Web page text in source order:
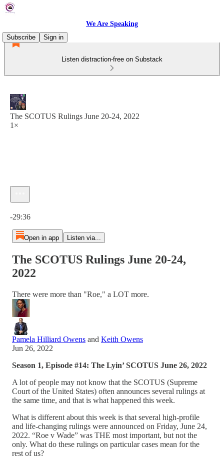
We Are Speaking
Subscribe
Sign in
Listen distraction-free on Substack
The SCOTUS Rulings June 20-24, 2022
1×
-29:36
Open in app Listen via...
The SCOTUS Rulings June 20-24,
2022
There were more than "Roe," a LOT more.
Pamela Hilliard Owens and Keith Owens
Jun 26, 2022
Season 1, Episode #14: The Lyin’ SCOTUS June 26, 2022
A lot of people may not know that the SCOTUS (Supreme
Court of the United States) often announces several rulings at
the same time, and that is what happened this week.
What is different about this week is that several high-profile
and life-changing rulings were announced on Friday, June 24,
2022. “Roe v Wade” was THE most important, but not the
only. What do these rulings on particular cases mean for the
rest of us?